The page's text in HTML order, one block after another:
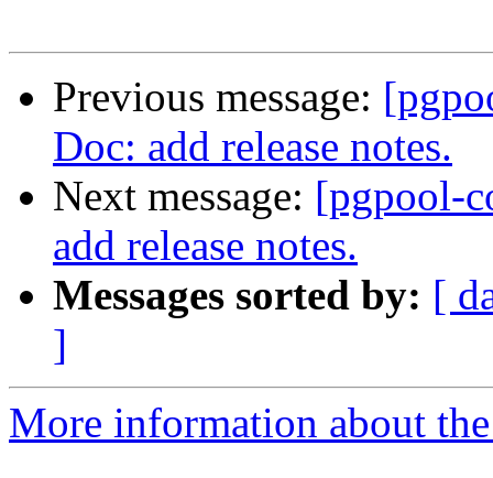
Previous message:
Doc: add release notes.
Next message: [pgpool-
add release notes.
Messages sorted by: [
]
More information about